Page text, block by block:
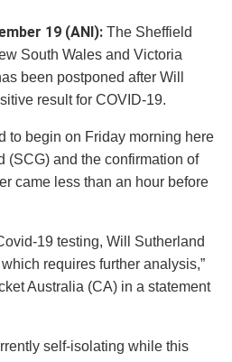
19 (ANI): The Sheffield
South Wales and Victoria
been postponed after Will
result for COVID-19.
to begin on Friday morning here
(SCG) and the confirmation of
came less than an hour before
19 testing, Will Sutherland
requires further analysis,”
Australia (CA) in a statement
self-isolating while this